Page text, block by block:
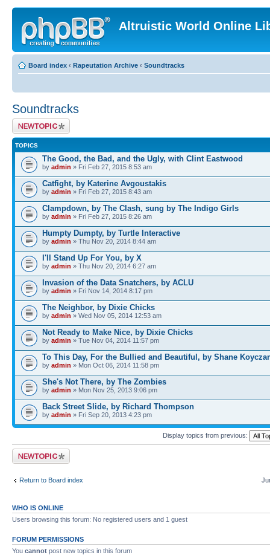
Altruistic World Online
Board index ‹ Rapeutation Archive ‹ Soundtracks
Soundtracks
Post a new topic
TOPICS
The Good, the Bad, and the Ugly, with Clint Eastwood
by admin » Fri Feb 27, 2015 8:53 am
Catfight, by Katerine Avgoustakis
by admin » Fri Feb 27, 2015 8:43 am
Clampdown, by The Clash, sung by The Indigo Girls
by admin » Fri Feb 27, 2015 8:26 am
Humpty Dumpty, by Turtle Interactive
by admin » Thu Nov 20, 2014 8:44 am
I'll Stand Up For You, by X
by admin » Thu Nov 20, 2014 6:27 am
Invasion of the Data Snatchers, by ACLU
by admin » Fri Nov 14, 2014 8:17 pm
The Neighbor, by Dixie Chicks
by admin » Wed Nov 05, 2014 12:53 am
Not Ready to Make Nice, by Dixie Chicks
by admin » Tue Nov 04, 2014 11:57 pm
To This Day, For the Bullied and Beautiful, by Shane
by admin » Mon Oct 06, 2014 11:58 pm
She's Not There, by The Zombies
by admin » Mon Nov 25, 2013 9:06 pm
Back Street Slide, by Richard Thompson
by admin » Fri Sep 20, 2013 4:23 pm
Display topics from previous:
Post a new topic
Return to Board index
WHO IS ONLINE
Users browsing this forum: No registered users and 1 guest
FORUM PERMISSIONS
You cannot post new topics in this forum